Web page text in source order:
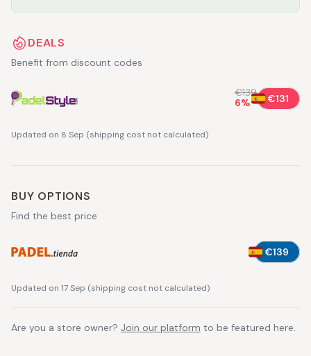
DEALS
Benefit from discount codes
€139
6% €131
Updated on 8 Sep (shipping cost not calculated)
BUY OPTIONS
Find the best price
€139
Updated on 17 Sep (shipping cost not calculated)
Are you a store owner? Join our platform to be featured here.